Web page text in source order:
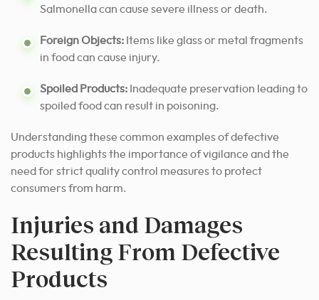
Salmonella can cause severe illness or death.
Foreign Objects: Items like glass or metal fragments
in food can cause injury.
Spoiled Products: Inadequate preservation leading to
spoiled food can result in poisoning.
Understanding these common examples of defective
products highlights the importance of vigilance and the
need for strict quality control measures to protect
consumers from harm.
Injuries and Damages
Resulting From Defective
Products